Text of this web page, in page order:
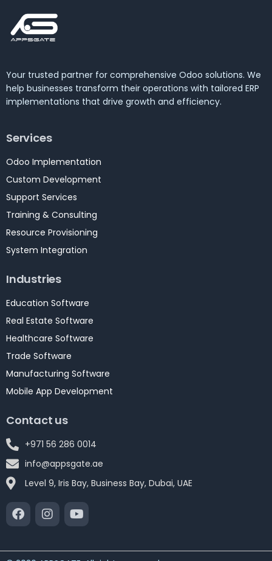
Your trusted partner for comprehensive Odoo solutions. We
help businesses transform their operations with tailored ERP
implementations that drive growth and efficiency.
Services
Odoo Implementation
Custom Development
Support Services
Training & Consulting
Resource Provisioning
System Integration
Industries
Education Software
Real Estate Software
Healthcare Software
Trade Software
Manufacturing Software
Mobile App Development
Contact us
+971 56 286 0014
info@appsgate.ae
Level 9, Iris Bay, Business Bay, Dubai, UAE